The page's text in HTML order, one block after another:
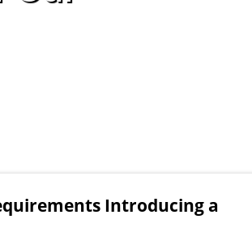
Introducing a